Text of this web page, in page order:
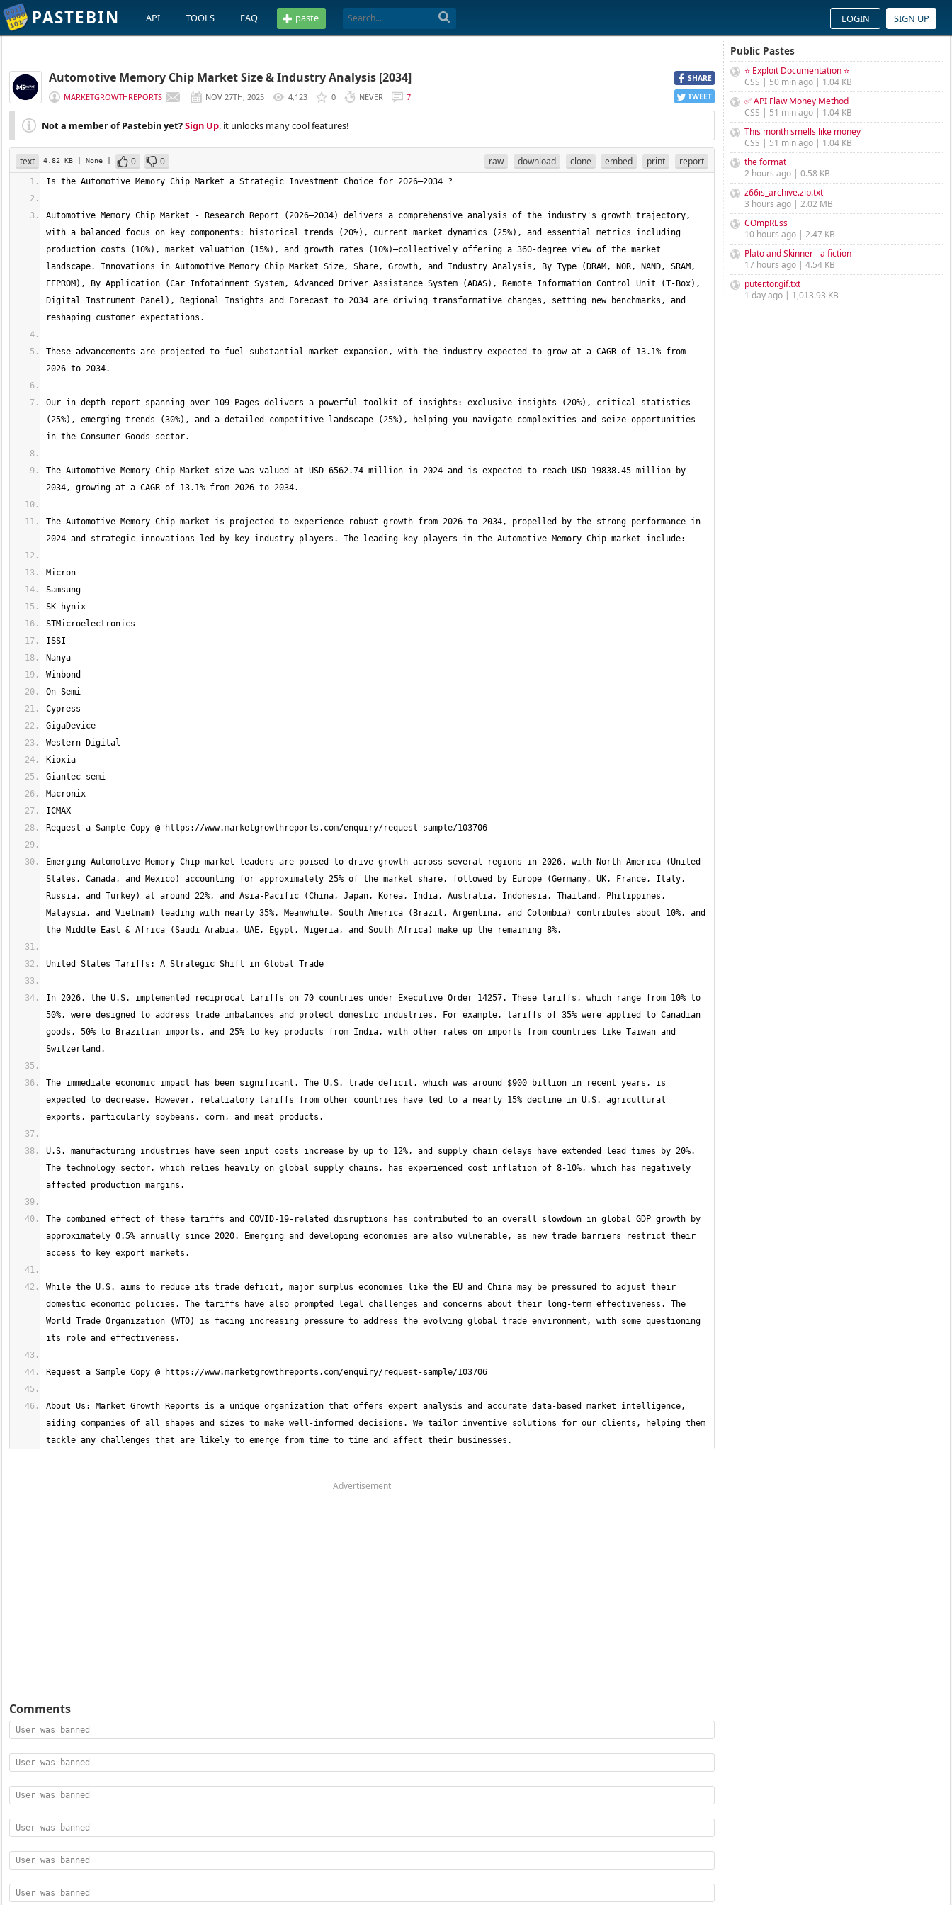
PASTEBIN API TOOLS FAQ paste LOGIN SIGN UP
SHARE
TWEET
Automotive Memory Chip Market Size & Industry Analysis [2034]
MARKETGROWTHREPORTS NOV 27TH, 2025 4,123 0 NEVER 7
Not a member of Pastebin yet?Sign Up, it unlocks many cool features!
text 4.82 KB | None | 0 0 raw download clone embed print report
Automotive Memory Chip Market - Research Report (2026–2034) delivers a comprehensive analysis of the industry's growth trajectory,
with a balanced focus on key components: historical trends (20%), current market dynamics (25%), and essential metrics including
production costs (10%), market valuation (15%), and growth rates (10%)—collectively offering a 360-degree view of the market
landscape. Innovations in Automotive Memory Chip Market Size, Share, Growth, and Industry Analysis, By Type (DRAM, NOR, NAND, SRAM,
EEPROM), By Application (Car Infotainment System, Advanced Driver Assistance System (ADAS), Remote Information Control Unit (T-Box),
Digital Instrument Panel), Regional Insights and Forecast to 2034 are driving transformative changes, setting new benchmarks, and
These advancements are projected to fuel substantial market expansion, with the industry expected to grow at a CAGR of 13.1% from
Our in-depth report—spanning over 109 Pages delivers a powerful toolkit of insights: exclusive insights (20%), critical statistics
(25%), emerging trends (30%), and a detailed competitive landscape (25%), helping you navigate complexities and seize opportunities
The Automotive Memory Chip Market size was valued at USD 6562.74 million in 2024 and is expected to reach USD 19838.45 million by
The Automotive Memory Chip market is projected to experience robust growth from 2026 to 2034, propelled by the strong performance in
Emerging Automotive Memory Chip market leaders are poised to drive growth across several regions in 2026, with North America (United
States, Canada, and Mexico) accounting for approximately 25% of the market share, followed by Europe (Germany, UK, France, Italy,
Russia, and Turkey) at around 22%, and Asia-Pacific (China, Japan, Korea, India, Australia, Indonesia, Thailand, Philippines,
Malaysia, and Vietnam) leading with nearly 35%. Meanwhile, South America (Brazil, Argentina, and Colombia) contributes about 10%, and
In 2026, the U.S. implemented reciprocal tariffs on 70 countries under Executive Order 14257. These tariffs, which range from 10% to
50%, were designed to address trade imbalances and protect domestic industries. For example, tariffs of 35% were applied to Canadian
goods, 50% to Brazilian imports, and 25% to key products from India, with other rates on imports from countries like Taiwan and
The immediate economic impact has been significant. The U.S. trade deficit, which was around $900 billion in recent years, is
expected to decrease. However, retaliatory tariffs from other countries have led to a nearly 15% decline in U.S. agricultural
U.S. manufacturing industries have seen input costs increase by up to 12%, and supply chain delays have extended lead times by 20%.
The technology sector, which relies heavily on global supply chains, has experienced cost inflation of 8-10%, which has negatively
The combined effect of these tariffs and COVID-19-related disruptions has contributed to an overall slowdown in global GDP growth by
approximately 0.5% annually since 2020. Emerging and developing economies are also vulnerable, as new trade barriers restrict their
While the U.S. aims to reduce its trade deficit, major surplus economies like the EU and China may be pressured to adjust their
domestic economic policies. The tariffs have also prompted legal challenges and concerns about their long-term effectiveness. The
World Trade Organization (WTO) is facing increasing pressure to address the evolving global trade environment, with some questioning
About Us: Market Growth Reports is a unique organization that offers expert analysis and accurate data-based market intelligence,
aiding companies of all shapes and sizes to make well-informed decisions. We tailor inventive solutions for our clients, helping them
tackle any challenges that are likely to emerge from time to time and affect their businesses.
Advertisement
Comments
User was banned
User was banned
User was banned
User was banned
User was banned
User was banned
Public Pastes
⭐ Exploit Documentation ⭐
CSS | 50 min ago | 1.04 KB
✅ API Flaw Money Method
CSS | 51 min ago | 1.04 KB
This month smells like money
CSS | 51 min ago | 1.04 KB
the format
2 hours ago | 0.58 KB
z66is_archive.zip.txt
3 hours ago | 2.02 MB
COmpREss
10 hours ago | 2.47 KB
Plato and Skinner - a fiction
17 hours ago | 4.54 KB
puter.tor.gif.txt
1 day ago | 1,013.93 KB